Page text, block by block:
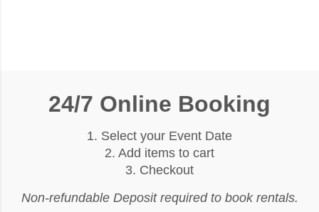
24/7 Online Booking
1. Select your Event Date
2. Add items to cart
3. Checkout
Non-refundable Deposit required to book rentals.